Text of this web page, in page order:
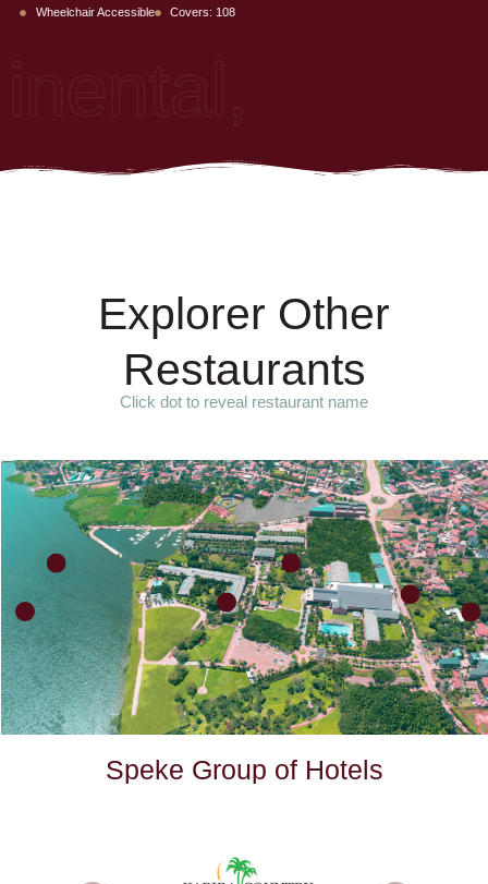
Wheelchair Accessible
Covers: 108
Exp orer Other
Restaurants
Click dot to reveal restaurant name
Speke Group of Hotels